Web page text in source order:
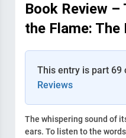
Book Review –
the Flame:
This entry is part 69
Reviews
The whispering sound of
ears. To listen to the